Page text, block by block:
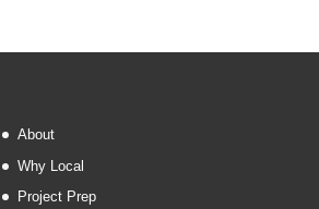
About
Why Local
Project Prep